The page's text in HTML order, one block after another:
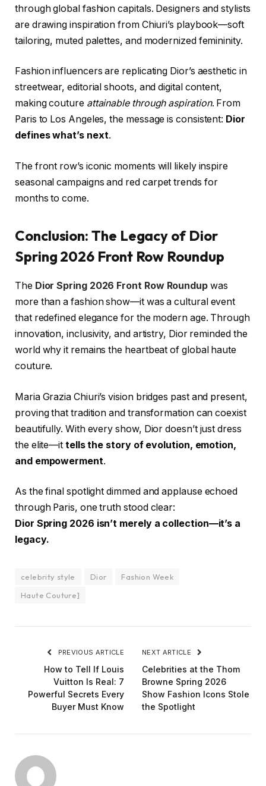
through global fashion capitals. Designers and stylists
are drawing inspiration from Chiuri’s playbook—soft
tailoring, muted palettes, and modernized femininity.
Fashion influencers are replicating Dior’s aesthetic in
streetwear, editorial shoots, and digital content,
making couture attainable through aspiration. From
Paris to Los Angeles, the message is consistent: Dior
defines what’s next.
The front row’s iconic moments will likely inspire
seasonal campaigns and red carpet trends for
months to come.
Conclusion: The Legacy of Dior
Spring 2026 Front Row Roundup
The Dior Spring 2026 Front Row Roundupwas
more than a fashion show—it was a cultural event
that redefined elegance for the modern age. Through
innovation, inclusivity, and artistry, Dior reminded the
world why it remains the heartbeat of global haute
couture.
Maria Grazia Chiuri’s vision bridges past and present,
proving that tradition and transformation can coexist
beautifully. With every show, Dior doesn’t just dress
the elite—it tells the story of evolution, emotion,
and empowerment.
As the final spotlight dimmed and applause echoed
through Paris, one truth stood clear:
Dior Spring 2026 isn’t merely a collection—it’s a
legacy.
celebrity style Dior
Fashion Week
Haute Couture]
PREVIOUS ARTICLE
How to Tell If Louis
Vuitton Is Real: 7
Powerful Secrets Every
Buyer Must Know
NEXT ARTICLE
Celebrities at the Thom
Browne Spring 2026
Show Fashion Icons Stole
the Spotlight